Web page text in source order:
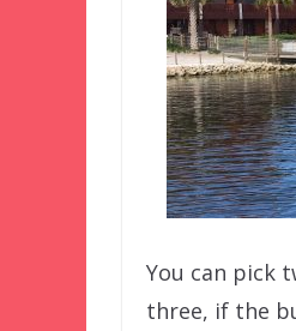
You can pick
three, if the